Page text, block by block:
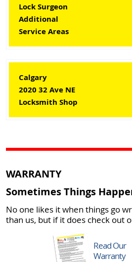
Lock Surgeon
Additional
Service Areas
Calgary
2020 32 Ave NE
Locksmith Shop
WARRANTY
Sometimes Things
No one likes it when things go
than us, but if it does check out
Read Our
Warranty